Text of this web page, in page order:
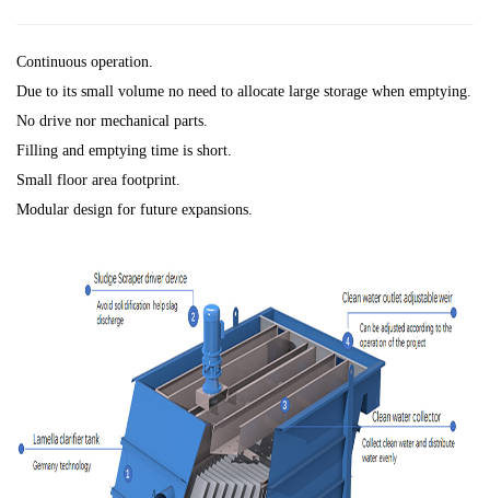
Continuous operation.
Due to its small volume no need to allocate large storage when emptying.
No drive nor mechanical parts.
Filling and emptying time is short.
Small floor area footprint.
Modular design for future expansions.